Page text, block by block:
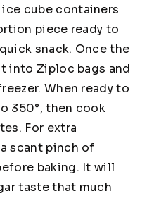
cube containers
piece ready to
snack. Once the
into Ziploc bags and
When ready to
350°, then cook
For extra
scant pinch of
baking. It will
taste that much